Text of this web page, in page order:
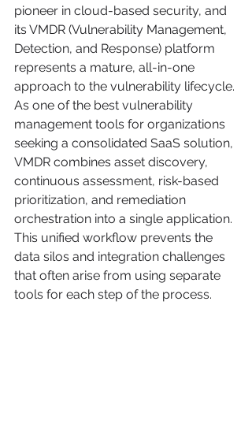
pioneer in cloud-based security, and
its VMDR (Vulnerability Management,
Detection, and Response) platform
represents a mature, all-in-one
approach to the vulnerability lifecycle.
As one of the best vulnerability
management tools for organizations
seeking a consolidated SaaS solution,
VMDR combines asset discovery,
continuous assessment, risk-based
prioritization, and remediation
orchestration into a single application.
This unified workflow prevents the
data silos and integration challenges
that often arise from using separate
tools for each step of the process.